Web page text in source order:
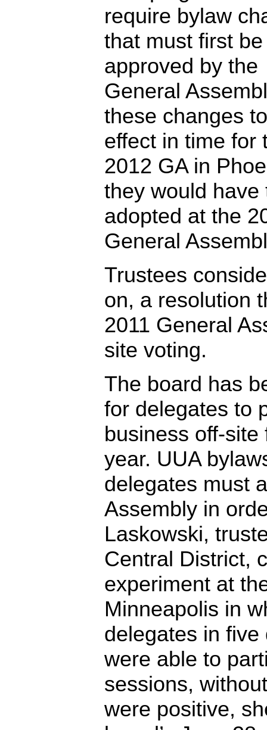
require bylaw
that must first be
approved by the
General
these changes
effect in time for
2012 GA in
they would have
adopted at the
General
Trustees
on, a resolution
2011 General
site voting.
The board has
for delegates to
business off-
year. UUA
delegates must
Assembly in
Laskowski,
Central District,
experiment at
Minneapolis in
delegates in
were able to
sessions,
were positive,